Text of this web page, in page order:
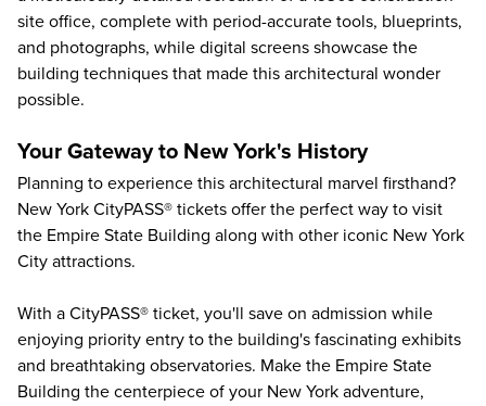
site office, complete with period-accurate tools, blueprints,
and photographs, while digital screens showcase the
building techniques that made this architectural wonder
possible.
Your Gateway to New York's History
Planning to experience this architectural marvel firsthand?
New York CityPASS® tickets offer the perfect way to visit
the Empire State Building along with other iconic New York
City attractions.
With a CityPASS® ticket, you'll save on admission while
enjoying priority entry to the building's fascinating exhibits
and breathtaking observatories. Make the Empire State
Building the centerpiece of your New York adventure,